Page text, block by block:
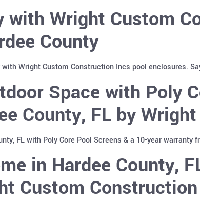
with Wright Custom
County
with Wright Custom Construction Incs pool enclosures.
Space with Poly
County, FL by
FL with Poly Core Pool Screens & a 10-year
in Hardee County,
Custom